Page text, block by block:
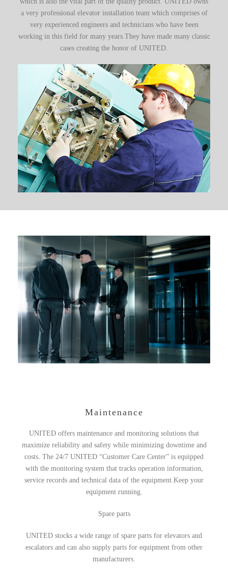
a very professional elevator installation team which comprises of
very experienced engineers and technicians who have been
working in this field for many years.They have made many classic
cases creating the honor of UNITED.
Maintenance
UNITED offers maintenance and monitoring solutions that
maximize reliability and safety while minimizing downtime and
costs. The 24/7 UNITED “Customer Care Center” is equipped
with the monitoring system that tracks operation information,
service records and technical data of the equipment.Keep your
equipment running.
Spare parts
UNITED stocks a wide range of spare parts for elevators and
escalators and can also supply parts for equipment from other
manufacturers.